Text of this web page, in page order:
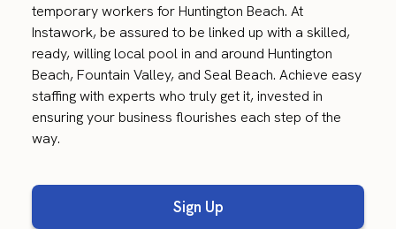
temporary workers for Huntington Beach. At
Instawork, be assured to be linked up with a skilled,
ready, willing local pool in and around Huntington
Beach, Fountain Valley, and Seal Beach. Achieve easy
staffing with experts who truly get it, invested in
ensuring your business flourishes each step of the
way.
Sign Up